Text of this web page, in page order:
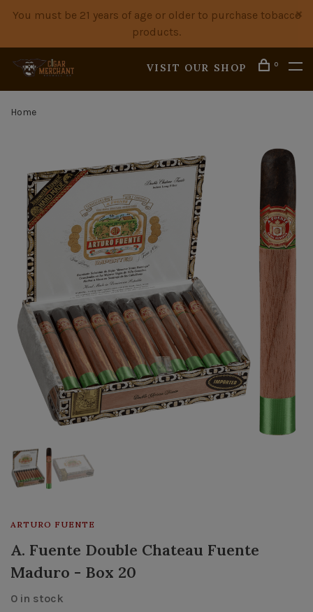
You must be 21 years of age or older to purchase tobacco
products.
VISIT OUR SHOP 0
Home
ARTURO FUENTE
A. Fuente Double Chateau Fuente
Maduro - Box 20
0 in stock